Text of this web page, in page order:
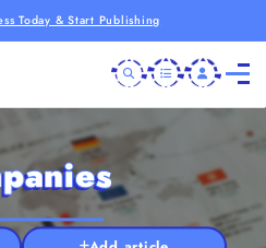
Today & Start Publishing